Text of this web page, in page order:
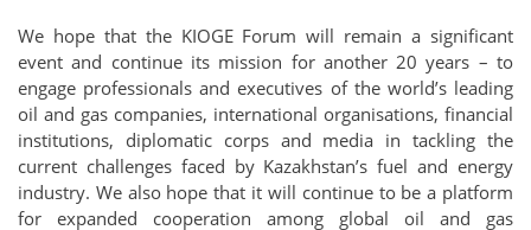
We hope that the KIOGE Forum will remain a significant
event and continue its mission for another 20 years – to
engage professionals and executives of the world’s leading
oil and gas companies, international organisations, financial
institutions, diplomatic corps and media in tackling the
current challenges faced by Kazakhstan’s fuel and energy
industry. We also hope that it will continue to be a platform
for expanded cooperation among global oil and gas